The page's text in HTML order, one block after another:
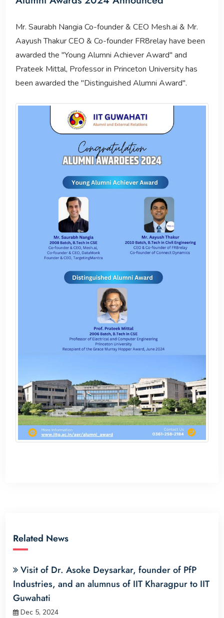
Mr. Saurabh Nangia Co-founder & CEO Mesh.ai & Mr.
Aayush Thakur CEO & Co-founder FR8relay have been
awarded the "Young Alumni Achiever Award" and
Prateek Mittal, Professor in Princeton University has
been awarded the "Distinguished Alumni Award".
Related News
Visit of Dr. Asoke Deysarkar, founder of PfP
Industries, and an alumnus of IIT Kharagpur to IIT
Guwahati
Dec 5, 2024